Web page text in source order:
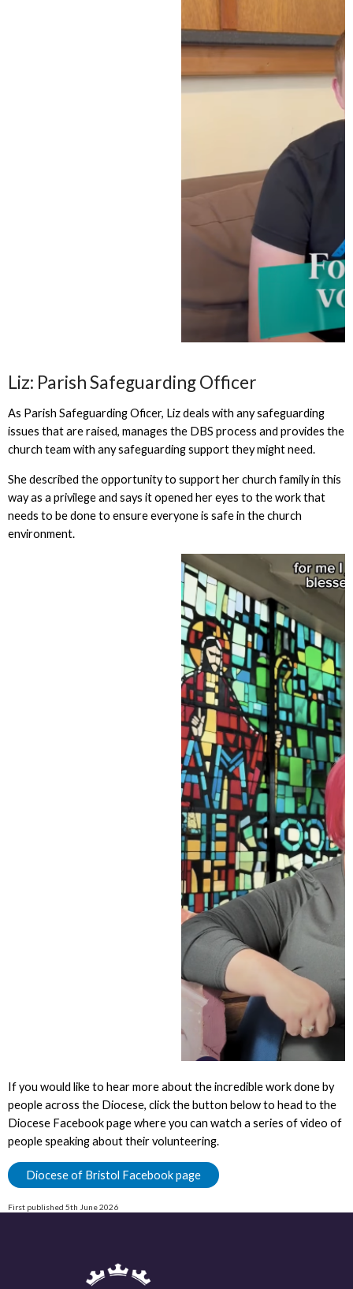
Liz: Parish Safeguarding Officer
As Parish Safeguarding Oficer, Liz deals with any safeguarding
issues that are raised, manages the DBS process and provides the
church team with any safeguarding support they might need.
She described the opportunity to support her church family in this
way as a privilege and says it opened her eyes to the work that
needs to be done to ensure everyone is safe in the church
environment.
If you would like to hear more about the incredible work done by
people across the Diocese, click the button below to head to the
Diocese Facebook page where you can watch a series of video of
people speaking about their volunteering.
Diocese of Bristol Facebook page
First published 5th June 2026